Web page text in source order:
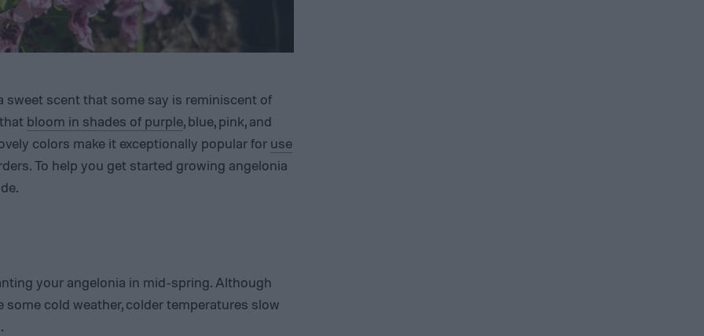
sweet scent that some say is reminiscent of
bloom in shades of purple, blue, pink, and
colors make it exceptionally popular for use
To help you get started growing angelonia
your angelonia in mid-spring. Although
cold weather, colder temperatures slow